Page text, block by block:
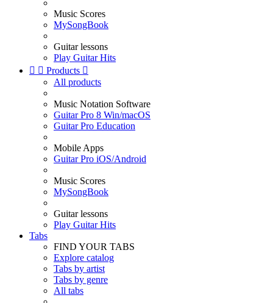
Music Scores
MySongBook
Guitar lessons
Play Guitar Hits
  Products 
All products
Music Notation Software
Guitar Pro 8 Win/macOS
Guitar Pro Education
Mobile Apps
Guitar Pro iOS/Android
Music Scores
MySongBook
Guitar lessons
Play Guitar Hits
Tabs
FIND YOUR TABS
Explore catalog
Tabs by artist
Tabs by genre
All tabs